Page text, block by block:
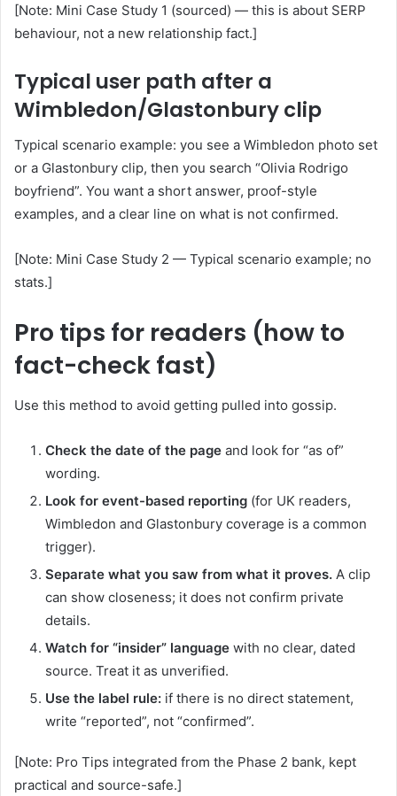
[Note: Mini Case Study 1 (sourced) — this is about SERP
behaviour, not a new relationship fact.]
Typical user path after a
Wimbledon/Glastonbury clip
Typical scenario example: you see a Wimbledon photo set
or a Glastonbury clip, then you search “Olivia Rodrigo
boyfriend”. You want a short answer, proof-style
examples, and a clear line on what is not confirmed.
[Note: Mini Case Study 2 — Typical scenario example; no
stats.]
Pro tips for readers (how to
fact-check fast)
Use this method to avoid getting pulled into gossip.
Check the date of the page and look for “as of”
wording.
Look for event-based reporting (for UK readers,
Wimbledon and Glastonbury coverage is a common
trigger).
Separate what you saw from what it proves. A clip
can show closeness; it does not confirm private
details.
Watch for “insider” language with no clear, dated
source. Treat it as unverified.
Use the label rule: if there is no direct statement,
write “reported”, not “confirmed”.
[Note: Pro Tips integrated from the Phase 2 bank, kept
practical and source-safe.]